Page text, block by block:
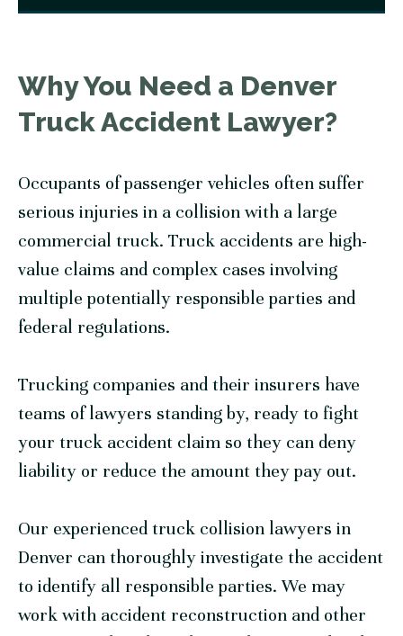
Why You Need a Denver
Truck Accident Lawyer?
Occupants of passenger vehicles often suffer
serious injuries in a collision with a large
commercial truck. Truck accidents are high-
value claims and complex cases involving
multiple potentially responsible parties and
federal regulations.
Trucking companies and their insurers have
teams of lawyers standing by, ready to fight
your truck accident claim so they can deny
liability or reduce the amount they pay out.
Our experienced truck collision lawyers in
Denver can thoroughly investigate the accident
to identify all responsible parties. We may
work with accident reconstruction and other